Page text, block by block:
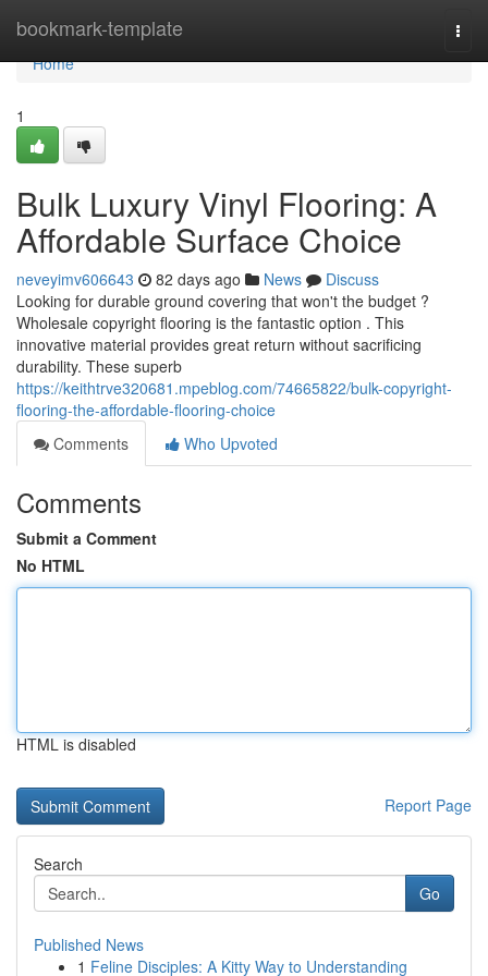
bookmark-template
Home
Home
1
Bulk Luxury Vinyl Flooring: A
Affordable Surface Choice
neveyimv606643 82 days ago News
Discuss
Looking for durable ground covering that won't the budget ?
Wholesale copyright flooring is the fantastic option . This
innovative material provides great return without sacrificing
durability. These superb
https://keithtrve320681.mpeblog.com/74665822/bulk-copyright-
flooring-the-affordable-flooring-choice
Comments
Who Upvoted
Comments
Submit a Comment
No HTML
HTML is disabled
Report Page
Search
Go
Published News
1 Feline Disciples: A Kitty Way to Understanding